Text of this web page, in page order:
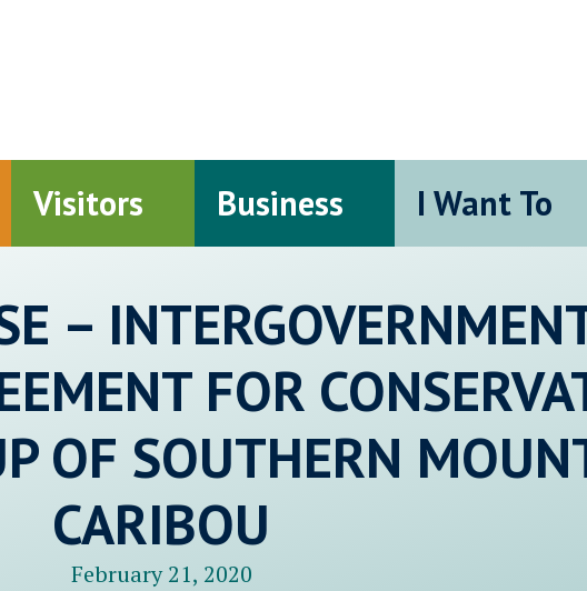
Visitors Business I Want To
–
FOR
OF SOUTHERN
CARIBOU
February 21, 2020